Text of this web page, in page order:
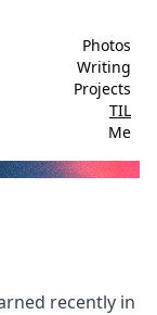
Photos
Writing
Projects
TIL
Me
recently in